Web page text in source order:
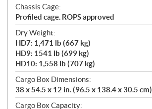
Chassis Cage:
Profiled cage. ROPS approved
Dry Weight:
HD7: 1,471 lb (667 kg)
HD9: 1541 lb (699 kg)
HD10: 1,558 lb (707 kg)
Cargo Box Dimensions:
38 x 54.5 x 12 in. (96.5 x 138.4 x 30.5 cm)
Cargo Box Capacity: